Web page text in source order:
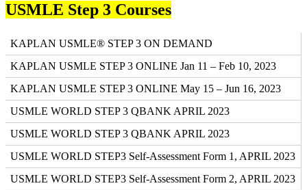
USMLE Step 3 Courses
KAPLAN USMLE® STEP 3 ON DEMAND
KAPLAN USMLE STEP 3 ONLINE Jan 11 – Feb 10, 2023
KAPLAN USMLE STEP 3 ONLINE May 15 – Jun 16, 2023
USMLE WORLD STEP 3 QBANK APRIL 2023
USMLE WORLD STEP 3 QBANK APRIL 2023
USMLE WORLD STEP3 Self-Assessment Form 1, APRIL 2023
USMLE WORLD STEP3 Self-Assessment Form 2, APRIL 2023